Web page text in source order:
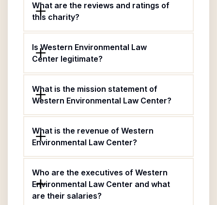
What are the reviews and ratings of
this charity?
Is Western Environmental Law
Center legitimate?
What is the mission statement of
Western Environmental Law Center?
What is the revenue of Western
Environmental Law Center?
Who are the executives of Western
Environmental Law Center and what
are their salaries?